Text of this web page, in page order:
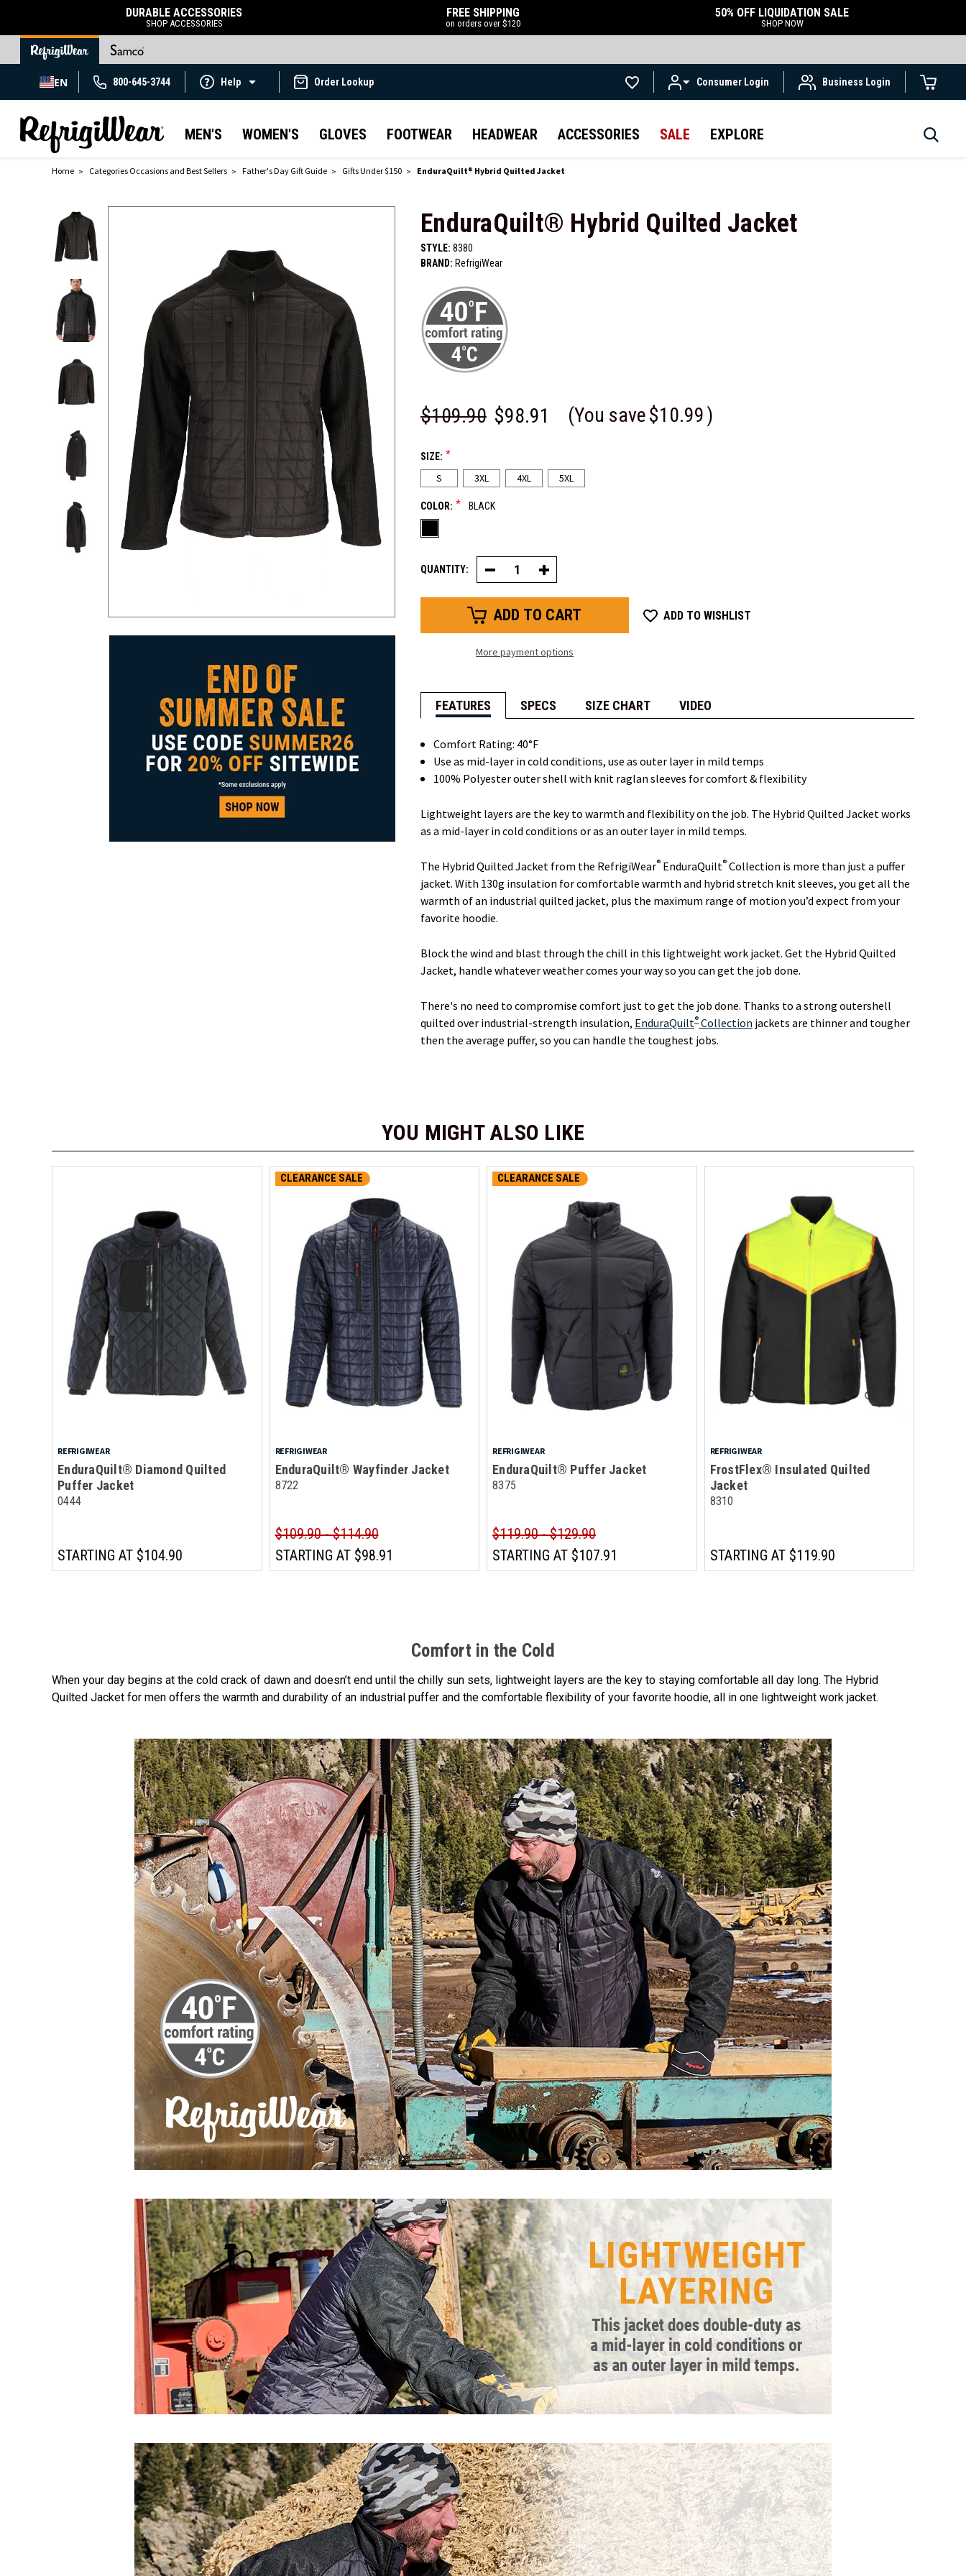
DURABLE ACCESSORIES
SHOP ACCESSORIES
FREE SHIPPING
on orders over $120
50% OFF LIQUIDATION SALE
SHOP NOW
EN 800-645-3744 Help Order Lookup Consumer Login Business Login
MEN'S WOMEN'S GLOVES FOOTWEAR HEADWEAR ACCESSORIES SALE EXPLORE
Home Categories Occasions and Best Sellers Father's Day Gift Guide Gifts Under $150 EnduraQuilt® Hybrid Quilted Jacket
EnduraQuilt® Hybrid Quilted Jacket
STYLE: 8380
BRAND: RefrigiWear
$109.90 $98.91 (You save$10.99)
SIZE: *
S 3XL 4XL 5XL
COLOR: * BLACK
QUANTITY: Decrease
Quantity
of
Hybrid
Jacket
Increase
Quantity
of
Hybrid
Jacket
More payment options
ADD TO WISHLIST
FEATURES SPECS SIZE CHART VIDEO
Comfort Rating: 40°F
Use as mid-layer in cold conditions, use as outer layer in mild temps
100% Polyester outer shell with knit raglan sleeves for comfort & flexibility
Lightweight layers are the key to warmth and flexibility on the job. The Hybrid Quilted Jacket works
as a mid-layer in cold conditions or as an outer layer in mild temps.
The Hybrid Quilted Jacket from the RefrigiWear® EnduraQuilt® Collection is more than just a puffer
jacket. With 130g insulation for comfortable warmth and hybrid stretch knit sleeves, you get all the
warmth of an industrial quilted jacket, plus the maximum range of motion you’d expect from your
favorite hoodie.
Block the wind and blast through the chill in this lightweight work jacket. Get the Hybrid Quilted
Jacket, handle whatever weather comes your way so you can get the job done.
There's no need to compromise comfort just to get the job done. Thanks to a strong outershell
quilted over industrial-strength insulation, EnduraQuilt® Collection jackets are thinner and tougher
then the average puffer, so you can handle the toughest jobs.
YOU MIGHT ALSO LIKE
REFRIGIWEAR
EnduraQuilt® Diamond Quilted
Puffer Jacket
0444
STARTING AT $104.90
CLEARANCE SALE
REFRIGIWEAR
EnduraQuilt® Wayfinder Jacket
8722
$109.90 - $114.90
STARTING AT$98.91
CLEARANCE SALE
REFRIGIWEAR
EnduraQuilt® Puffer Jacket
8375
$119.90 - $129.90
STARTING AT $107.91
REFRIGIWEAR
FrostFlex® Insulated Quilted
Jacket
8310
STARTING AT$119.90
Comfort in the Cold
When your day begins at the cold crack of dawn and doesn’t end until the chilly sun sets, lightweight layers are the key to staying comfortable all day long. The Hybrid
Quilted Jacket for men offers the warmth and durability of an industrial puffer and the comfortable flexibility of your favorite hoodie, all in one lightweight work jacket.